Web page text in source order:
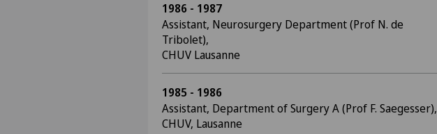
1986 - 1987
Assistant, Neurosurgery Department (Prof N. de
Tribolet),
CHUV Lausanne
1985 - 1986
Assistant, Department of Surgery A (Prof F. Saegesser),
CHUV, Lausanne